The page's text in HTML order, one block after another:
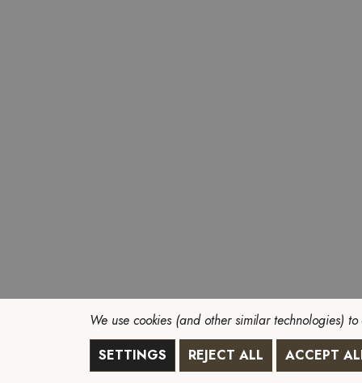
We use cookies (and other similar technologies)
SETTINGS
REJECT ALL ACCEPT